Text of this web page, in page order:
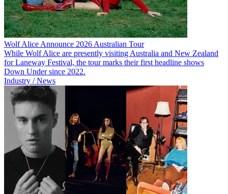
Wolf Alice Announce 2026 Australian Tour
While Wolf Alice are presently visiting Australia and New Zealand
for Laneway Festival, the tour marks their first headline shows
Down Under since 2022.
Industry / News